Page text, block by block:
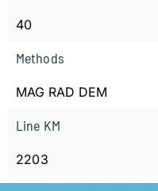
40
Methods
MAG RAD DEM
Line KM
2203